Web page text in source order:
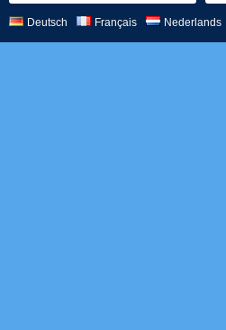
Deutsch Français Nederlands